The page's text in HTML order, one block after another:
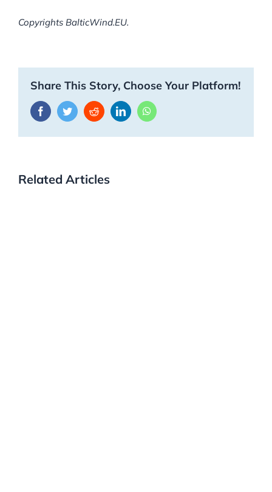
Copyrights BalticWind.EU.
Share This Story, Choose Your Platform!
FacebookTwitterRedditLinkedInWhatsApp
Related Articles